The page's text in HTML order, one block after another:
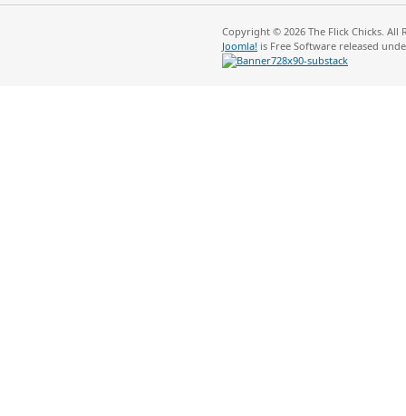
Copyright © 2026 The Flick Chicks. All
Joomla! is Free Software released